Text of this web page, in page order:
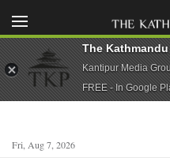
Fri, Aug 7, 2026
The
Kantipur Media
FREE - In Google